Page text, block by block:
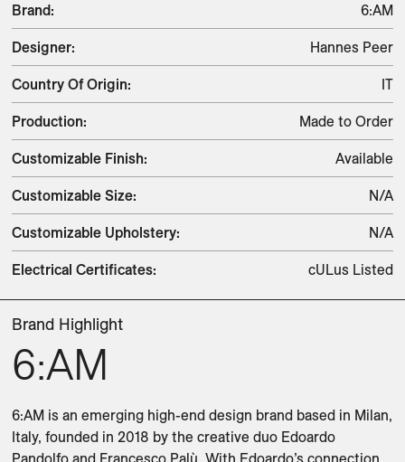
Brand: 6:AM
Designer: Hannes Peer
Country Of Origin: IT
Production: Made to Order
Customizable Finish: Available
Customizable Size: N/A
Customizable Upholstery: N/A
Electrical Certificates: cULus Listed
Brand Highlight
6:AM
6:AM is an emerging high-end design brand based in Milan,
Italy, founded in 2018 by the creative duo Edoardo
Pandolfo and Francesco Palù. With Edoardo’s connection